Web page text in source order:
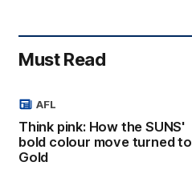
Must Read
Think pink: How the SUNS'
bold colour move turned to
Gold
AFL